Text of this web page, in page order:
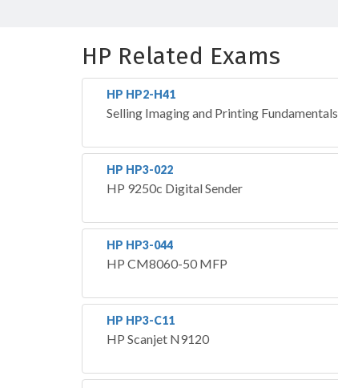
HP Related Exams
HP HP2-H41
Selling Imaging and Printing Fundamentals
HP HP3-022
HP 9250c Digital Sender
HP HP3-044
HP CM8060-50 MFP
HP HP3-C11
HP Scanjet N9120